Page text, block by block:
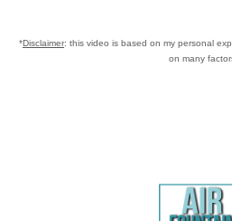
*Disclaimer: this video is based on my personal
on many